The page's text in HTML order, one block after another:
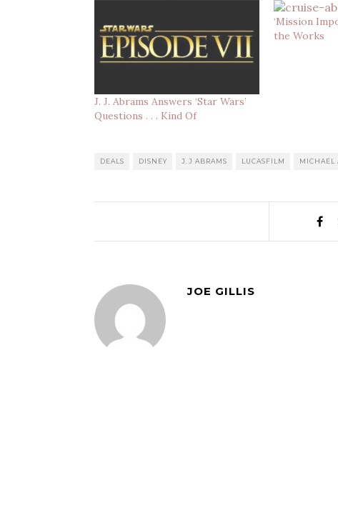
J. J. Abrams Answers ‘Star Wars’
Questions . . . Kind Of
‘Mission
the Works
DEALS DISNEY J.J ABRAMS LUCASFILM MICHAEL
JOE GILLIS